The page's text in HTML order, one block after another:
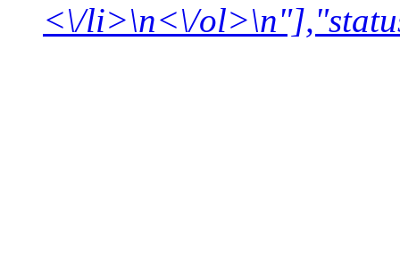
<\/li>\n<\/